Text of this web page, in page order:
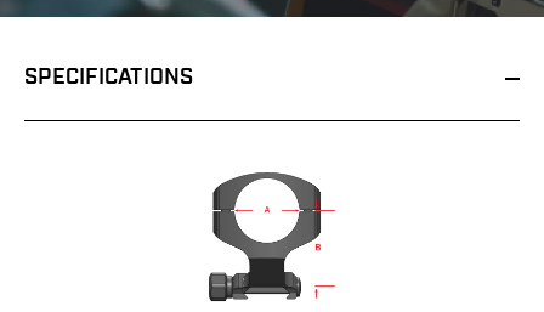
SPECIFICATIONS